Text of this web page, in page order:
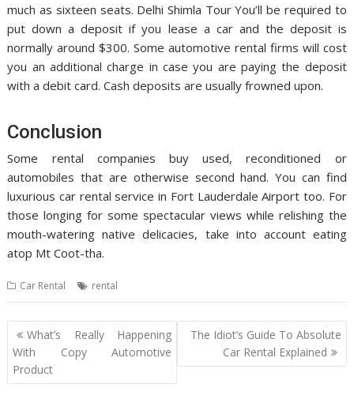
much as sixteen seats. Delhi Shimla Tour You’ll be required to
put down a deposit if you lease a car and the deposit is
normally around $300. Some automotive rental firms will cost
you an additional charge in case you are paying the deposit
with a debit card. Cash deposits are usually frowned upon.
Conclusion
Some rental companies buy used, reconditioned or
automobiles that are otherwise second hand. You can find
luxurious car rental service in Fort Lauderdale Airport too. For
those longing for some spectacular views while relishing the
mouth-watering native delicacies, take into account eating
atop Mt Coot-tha.
Car Rental rental
Post
navigation
What’s Really Happening
With Copy Automotive
Product
The Idiot’s Guide To Absolute
Car Rental Explained